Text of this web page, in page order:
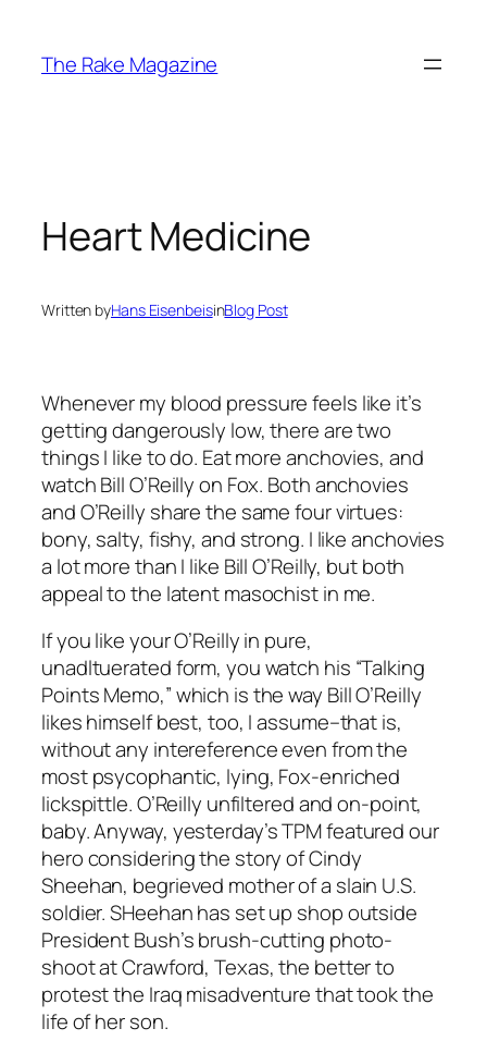
content
The Rake Magazine
Heart Medicine
Written byHans EisenbeisinBlog Post
Whenever my blood pressure feels like it’s
getting dangerously low, there are two
things I like to do. Eat more anchovies, and
watch Bill O’Reilly on Fox. Both anchovies
and O’Reilly share the same four virtues:
bony, salty, fishy, and strong. I like anchovies
a lot more than I like Bill O’Reilly, but both
appeal to the latent masochist in me.
If you like your O’Reilly in pure,
unadltuerated form, you watch his “Talking
Points Memo,” which is the way Bill O’Reilly
likes himself best, too, I assume–that is,
without any intereference even from the
most psycophantic, lying, Fox-enriched
lickspittle. O’Reilly unfiltered and on-point,
baby. Anyway, yesterday’s TPM featured our
hero considering the story of Cindy
Sheehan, begrieved mother of a slain U.S.
soldier. SHeehan has set up shop outside
President Bush’s brush-cutting photo-
shoot at Crawford, Texas, the better to
protest the Iraq misadventure that took the
life of her son.